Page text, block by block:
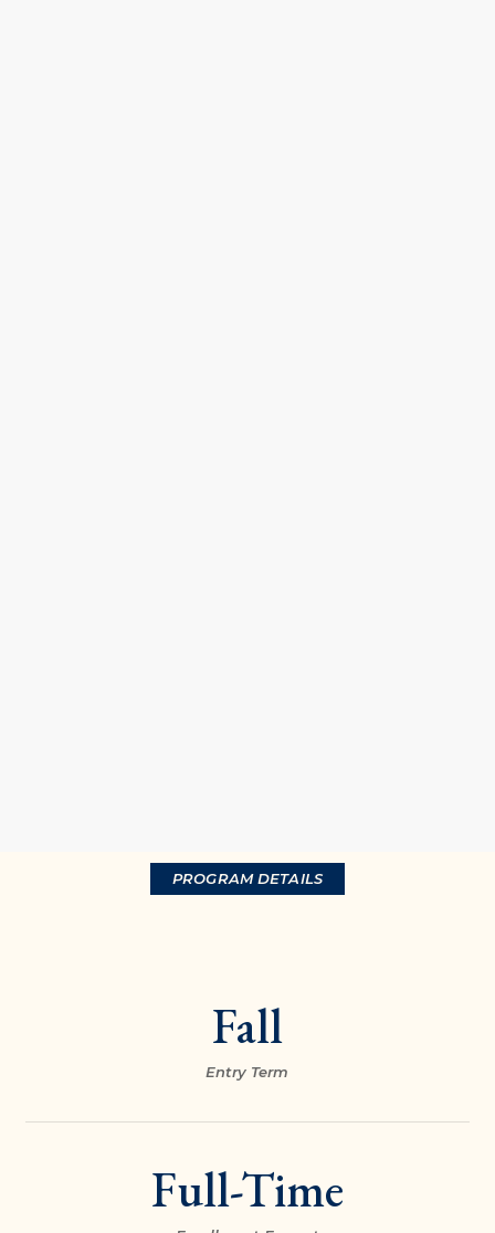
PROGRAM DETAILS
Fall
Entry Term
Full-Time